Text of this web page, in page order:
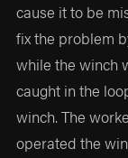
cause it to be
fix the problem
while the winch
caught in the
winch. The
operated the